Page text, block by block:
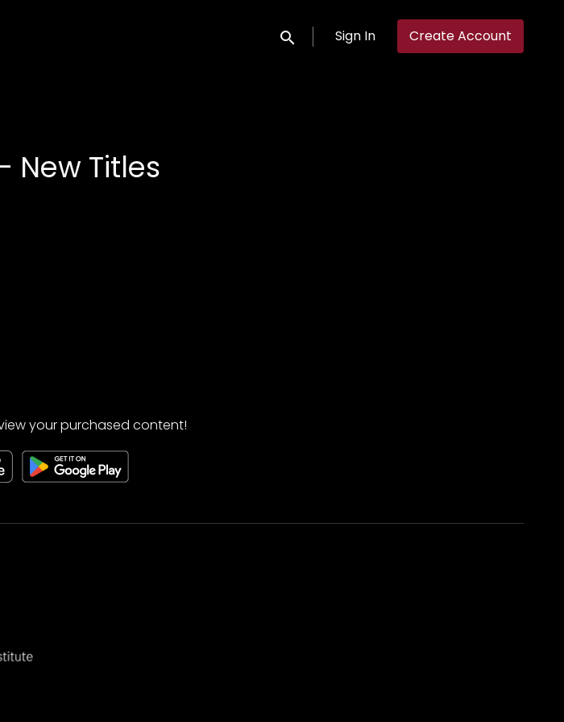
Submit search
Sign In Create Account
New Titles
your purchased content!